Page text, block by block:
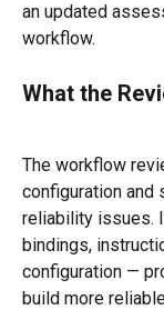
an updated
workflow.
What the
The workflow
configuration
reliability issues.
bindings,
configuration —
build more